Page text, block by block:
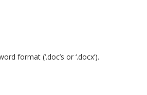
format (‘.doc’s or ‘.docx’).